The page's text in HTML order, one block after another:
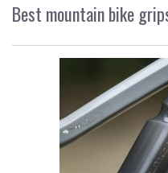
Best mountain bike